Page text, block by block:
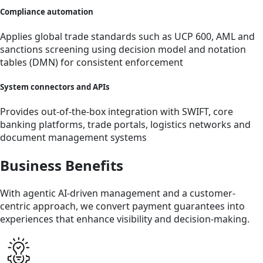
Compliance automation
Applies global trade standards such as UCP 600, AML and
sanctions screening using decision model and notation
tables (DMN) for consistent enforcement
System connectors and APIs
Provides out-of-the-box integration with SWIFT, core
banking platforms, trade portals, logistics networks and
document management systems
Business Benefits
With agentic AI-driven management and a customer-
centric approach, we convert payment guarantees into
experiences that enhance visibility and decision-making.